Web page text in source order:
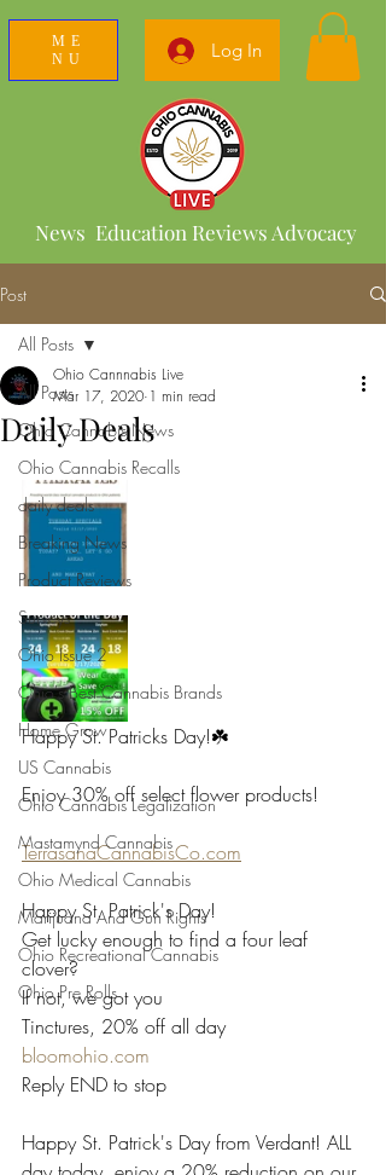
ME
NU
Log In
News Education Reviews Advocacy
Post
All Posts
Ohio Cannabis News
Ohio Cannabis Recalls
daily deals
Breaking News
Product Reviews
Surveys
Ohio Issue 2
Ohio's Best Cannabis Brands
Home Grow
US Cannabis
Ohio Cannabis Legalization
Mastamynd Cannabis
Ohio Medical Cannabis
Marijuana And Gun Rights
Ohio Recreational Cannabis
Ohio Pre Rolls
All Posts
Daily Deals
Ohio Cannnabis Live
Mar 17, 2020 1 min read
Happy St. Patricks Day!☘️
Enjoy 30% off select flower products!
TerrasanaCannabisCo.com
Happy St. Patrick's Day!
Get lucky enough to find a four leaf
clover?
If not, we got you
Tinctures, 20% off all day
bloomohio.com
Reply END to stop
Happy St. Patrick's Day from Verdant! ALL